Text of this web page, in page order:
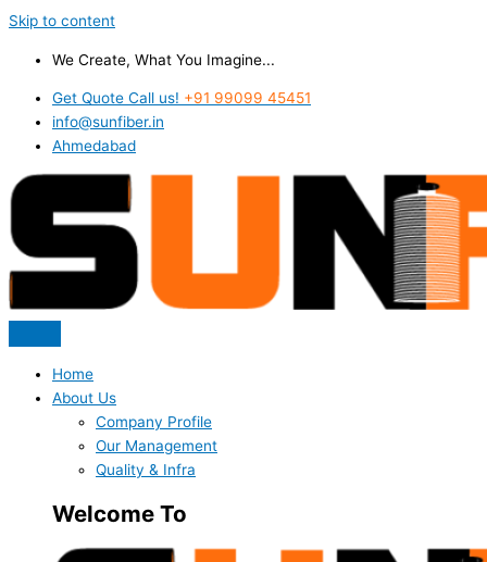
Skip to content
We Create, What You Imagine...
Get Quote Call us! +91 99099 45451
info@sunfiber.in
Ahmedabad
Home
About Us
Company Profile
Our Management
Quality & Infra
Welcome To